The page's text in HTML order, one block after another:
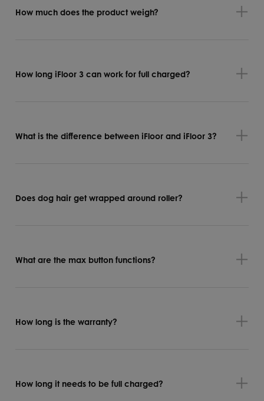
How much does the product weigh?
How long iFloor 3 can work for full charged?
What is the difference between iFloor and iFloor 3?
Does dog hair get wrapped around roller?
What are the max button functions?
How long is the warranty?
How long it needs to be full charged?